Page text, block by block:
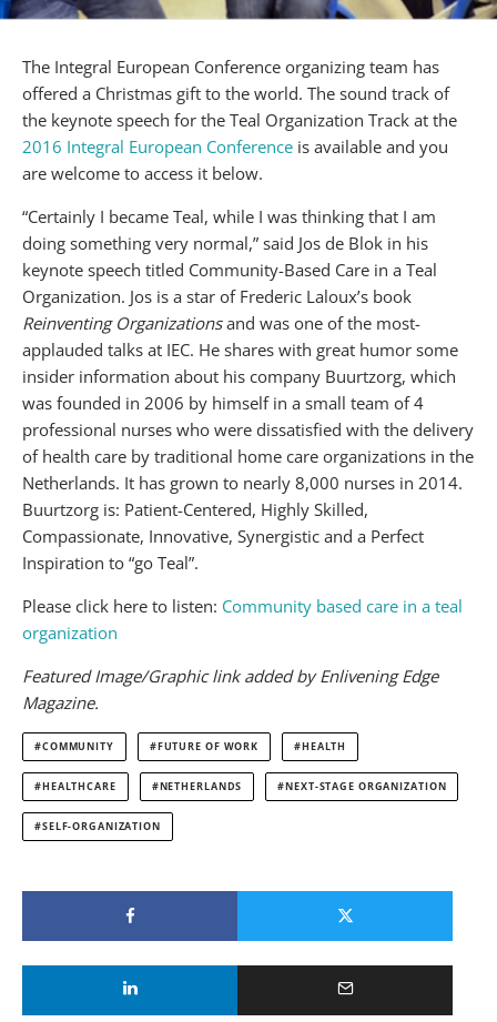
The Integral European Conference organizing team has
offered a Christmas gift to the world. The sound track of
the keynote speech for the Teal Organization Track at the
2016 Integral European Conference is available and you
are welcome to access it below.
“Certainly I became Teal, while I was thinking that I am
doing something very normal,” said Jos de Blok in his
keynote speech titled Community-Based Care in a Teal
Organization. Jos is a star of Frederic Laloux’s book
Reinventing Organizationsand was one of the most-
applauded talks at IEC. He shares with great humor some
insider information about his company Buurtzorg, which
was founded in 2006 by himself in a small team of 4
professional nurses who were dissatisfied with the delivery
of health care by traditional home care organizations in the
Netherlands. It has grown to nearly 8,000 nurses in 2014.
Buurtzorg is: Patient-Centered, Highly Skilled,
Compassionate, Innovative, Synergistic and a Perfect
Inspiration to “go Teal”.
Please click here to listen: Community based care in a teal
organization
Featured Image/Graphic link added by Enlivening Edge
Magazine.
COMMUNITY FUTURE OF WORK HEALTH
HEALTHCARE NETHERLANDS NEXT-STAGE ORGANIZATION
SELF-ORGANIZATION